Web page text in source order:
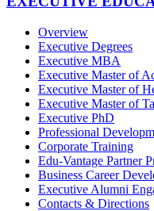
Overview
Executive Degrees
Executive MBA
Executive Master of
Executive Master of
Executive Master of
Executive PhD
Professional
Corporate Training
Edu-Vantage Partner
Business Career
Executive Alumni
Contacts & Directions